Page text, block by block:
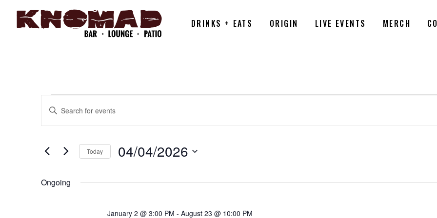
DRINKS + EATS ORIGIN LIVE EVENTS MERCH
EVENTS
FOR
04/04/2026
EVENTS
SEARCH
AND
VIEWS
Enter
for
Events
Keyword.
Today 04/04/2026
Ongoing
January 2 @ 3:00 PM - August 23 @ 10:00 PM